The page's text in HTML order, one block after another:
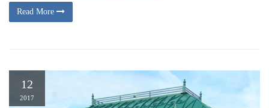
Read More
12
2017